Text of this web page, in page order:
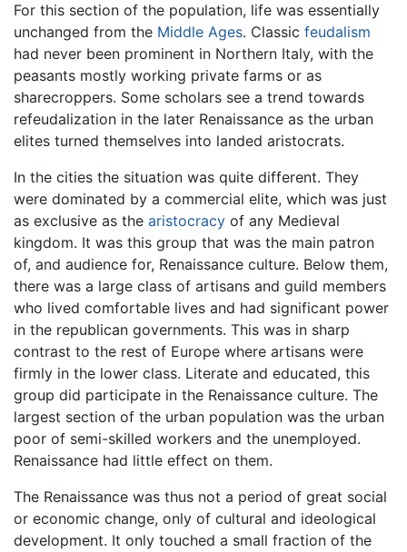
For this section of the population, life was essentially
unchanged from the Middle Ages. Classic feudalism
had never been prominent in Northern Italy, with the
peasants mostly working private farms or as
sharecroppers. Some scholars see a trend towards
refeudalization in the later Renaissance as the urban
elites turned themselves into landed aristocrats.
In the cities the situation was quite different. They
were dominated by a commercial elite, which was just
as exclusive as the aristocracy of any Medieval
kingdom. It was this group that was the main patron
of, and audience for, Renaissance culture. Below them,
there was a large class of artisans and guild members
who lived comfortable lives and had significant power
in the republican governments. This was in sharp
contrast to the rest of Europe where artisans were
firmly in the lower class. Literate and educated, this
group did participate in the Renaissance culture. The
largest section of the urban population was the urban
poor of semi-skilled workers and the unemployed.
Renaissance had little effect on them.
The Renaissance was thus not a period of great social
or economic change, only of cultural and ideological
development. It only touched a small fraction of the